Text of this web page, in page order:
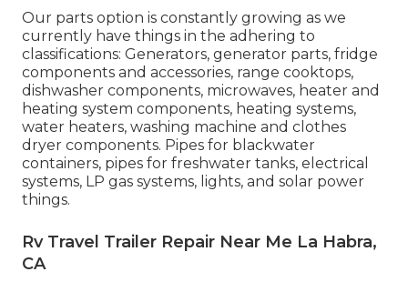
Our parts option is constantly growing as we
currently have things in the adhering to
classifications: Generators, generator parts, fridge
components and accessories, range cooktops,
dishwasher components, microwaves, heater and
heating system components, heating systems,
water heaters, washing machine and clothes
dryer components. Pipes for blackwater
containers, pipes for freshwater tanks, electrical
systems, LP gas systems, lights, and solar power
things.
Rv Travel Trailer Repair Near Me La Habra,
CA